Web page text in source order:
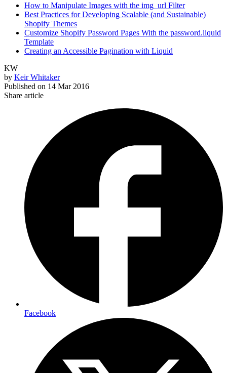
How to Manipulate Images with the img_url Filter
Best Practices for Developing Scalable (and Sustainable)
Shopify Themes
Customize Shopify Password Pages With the password.liquid
Template
Creating an Accessible Pagination with Liquid
KW
by Keir Whitaker
Published on 14 Mar 2016
Share article
Facebook